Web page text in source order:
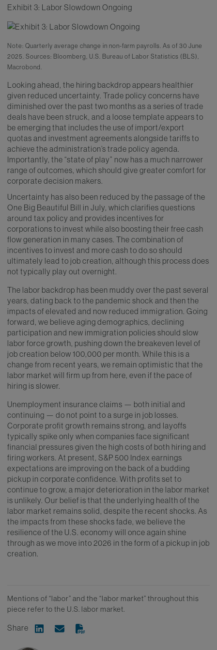
Exhibit 3: Labor Slowdown Ongoing
Note: Quarterly average change in non-farm payrolls. As of 30 June
2025. Sources: Bloomberg, U.S. Bureau of Labor Statistics (BLS),
Macrobond.
Looking ahead, the hiring backdrop appears healthier
given reduced uncertainty. Trade policy concerns have
diminished over the past two months as a series of trade
deals have been struck, and a loose template appears to
be emerging that includes the use of import/export
quotas and investment agreements alongside tariffs to
achieve the administration’s trade policy agenda.
Importantly, the “state of play” now has a much narrower
range of outcomes, which should give greater comfort for
corporate decision makers.
Uncertainty has also been reduced by the passage of the
One Big Beautiful Bill in July, which clarifies questions
around tax policy and provides incentives for
corporations to invest while also boosting their free cash
flow generation in many cases. The combination of
incentives to invest and more cash to do so should
ultimately lead to job creation, although this process does
not typically play out overnight.
The labor backdrop has been muddy over the past several
years, dating back to the pandemic shock and then the
impacts of elevated and now reduced immigration. Going
forward, we believe aging demographics, declining
participation and new immigration policies should slow
labor force growth, pushing down the breakeven level of
job creation below 100,000 per month. While this is a
change from recent years, we remain optimistic that the
labor market will firm up from here, even if the pace of
hiring is slower.
Unemployment insurance claims — both initial and
continuing — do not point to a surge in job losses.
Corporate profit growth remains strong, and layoffs
typically spike only when companies face significant
financial pressures given the high costs of both hiring and
firing workers. At present, S&P 500 Index earnings
expectations are improving on the back of a budding
pickup in corporate confidence. With profits set to
continue to grow, a major deterioration in the labor market
is unlikely. Our belief is that the underlying health of the
labor market remains solid, despite the recent shocks. As
the impacts from these shocks fade, we believe the
resilience of the U.S. economy will once again shine
through as we move into 2026 in the form of a pickup in job
creation.
Mentions of “labor” and the “labor market” throughout this
piece refer to the U.S. labor market.
Share Share on Linkedin
Share via Email